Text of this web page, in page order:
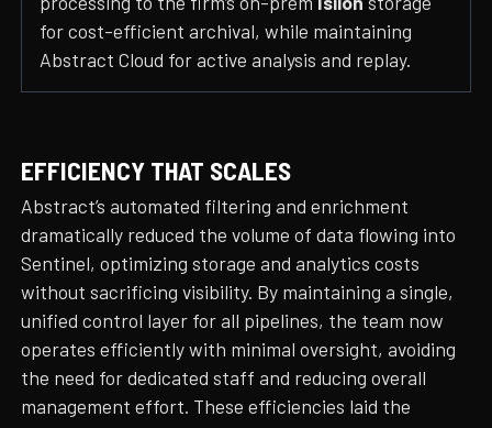
for cost-efficient archival, while maintaining
Abstract Cloud for active analysis and replay.
EFFICIENCY THAT SCALES
Abstract’s automated filtering and enrichment
dramatically reduced the volume of data flowing into
Sentinel, optimizing storage and analytics costs
without sacrificing visibility. By maintaining a single,
unified control layer for all pipelines, the team now
operates efficiently with minimal oversight, avoiding
the need for dedicated staff and reducing overall
management effort. These efficiencies laid the